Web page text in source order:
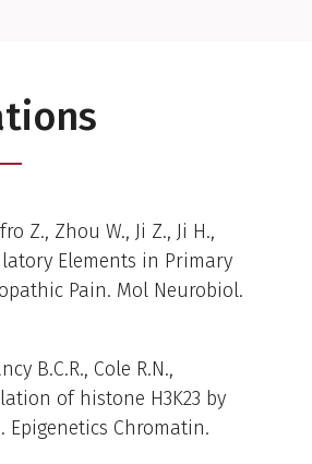
Z., Zhou W., Ji Z., Ji H.,
Elements in Primary
Pain. Mol Neurobiol.
B.C.R., Cole R.N.,
of histone H3K23 by
Epigenetics Chromatin.